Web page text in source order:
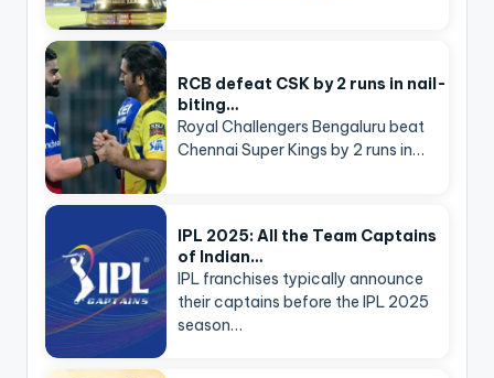
RCB defeat CSK by 2 runs in nail-
biting…
Royal Challengers Bengaluru beat
Chennai Super Kings by 2 runs in…
IPL 2025: All the Team Captains
of Indian…
IPL franchises typically announce
their captains before the IPL 2025
season…